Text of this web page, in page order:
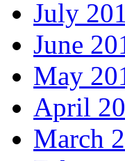
July
June
May
April
March